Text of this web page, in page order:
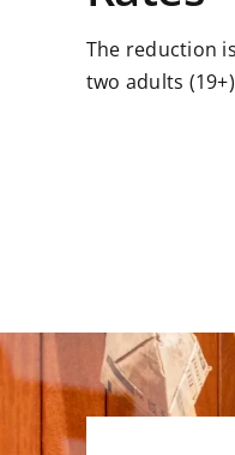
The reduction
two adults